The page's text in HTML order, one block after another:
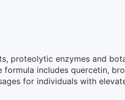
proteolytic enzymes and
includes quercetin,
for individuals with